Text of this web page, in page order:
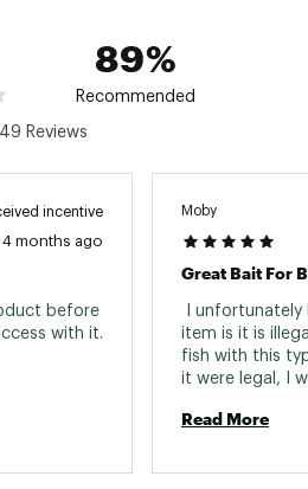
89%
Recommended
49 Reviews
incentive
4 months ago
before
Moby
Great Bait For
I
item is it is
fish with this
it were legal, I
Read More